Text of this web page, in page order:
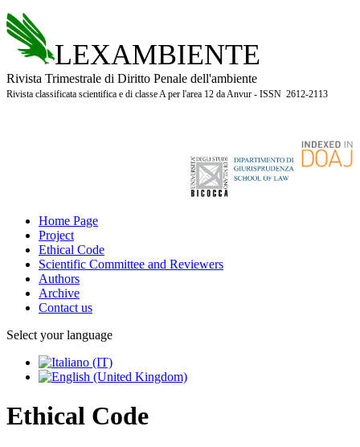
LEXAMBIENTE
Rivista Trimestrale di Diritto Penale dell'ambiente
Rivista classificata scientifica e di classe A per l'area 12 da Anvur - ISSN 2612-2113
Home Page
Project
Ethical Code
Scientific Committee and Reviewers
Authors
Archive
Contact us
Select your language
Ethical Code